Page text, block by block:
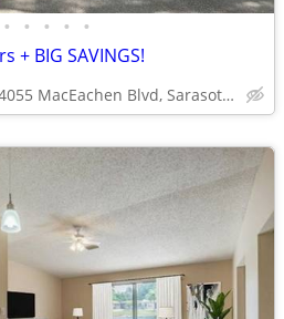
• • • • •
+ BIG SAVINGS!
4055 MacEachen Blvd, Sarasota, FL